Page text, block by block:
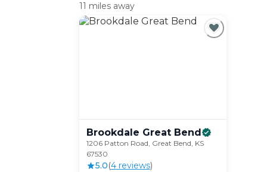
11 miles away
Brookdale Great Bend
1206 Patton Road, Great Bend, KS
67530
5.0(4reviews)